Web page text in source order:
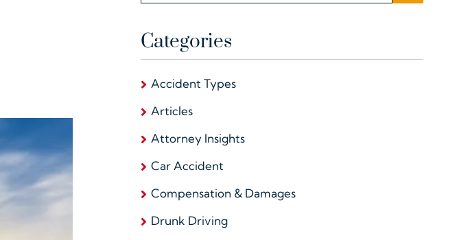
Categories
Accident Types
Articles
Attorney Insights
Car Accident
Compensation & Damages
Drunk Driving